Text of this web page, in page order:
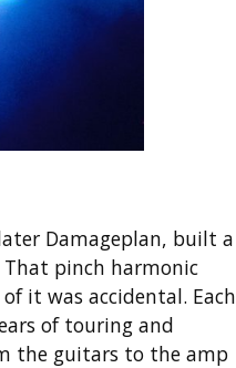
Damageplan, built a
pinch harmonic
it was accidental. Each
of touring and
the guitars to the amp